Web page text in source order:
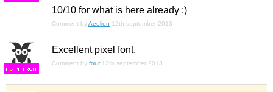
10/10 for what is here already :)
Comment byAeolien 12th september 2013
FS
Excellent pixel font.
Comment by four 12th september 2013